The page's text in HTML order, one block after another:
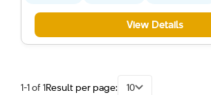
View Details
1-1 of 1Result per page: 10